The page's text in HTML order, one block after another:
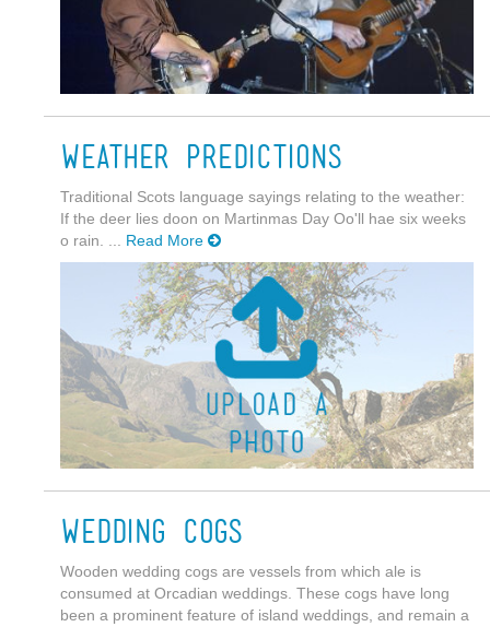
Weather Predictions
Traditional Scots language sayings relating to the weather:
If the deer lies doon on Martinmas Day Oo'll hae six weeks
o rain. ... Read More
Wedding Cogs
Wooden wedding cogs are vessels from which ale is
consumed at Orcadian weddings. These cogs have long
been a prominent feature of island weddings, and remain a